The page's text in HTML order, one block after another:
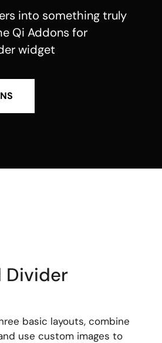
into something truly
Qi Addons for
widget
Divider
basic layouts, combine
use custom images to